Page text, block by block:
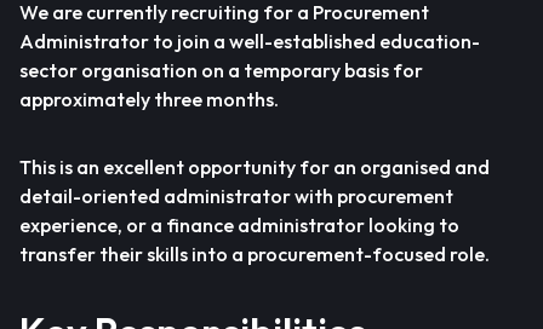
We are currently recruiting for a Procurement
Administrator to join a well-established education-
sector organisation on a temporary basis for
approximately three months.
This is an excellent opportunity for an organised and
detail-oriented administrator with procurement
experience, or a finance administrator looking to
transfer their skills into a procurement-focused role.